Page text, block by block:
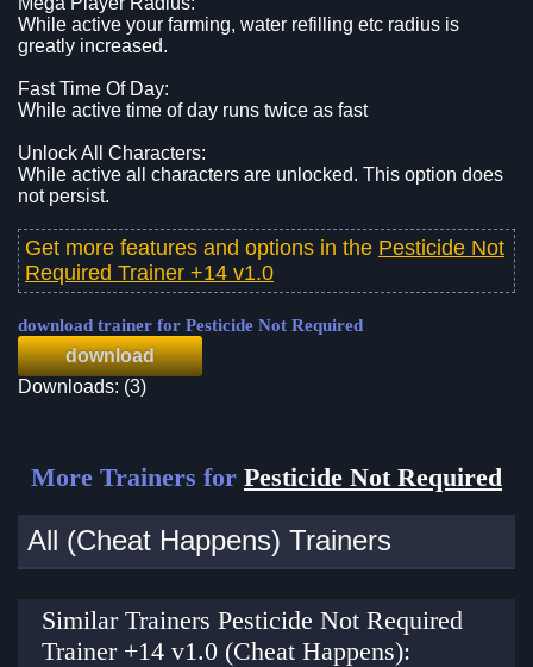
While active your farming, water refilling etc radius is
greatly increased.
Fast Time Of Day:
While active time of day runs twice as fast
Unlock All Characters:
While active all characters are unlocked. This option does
not persist.
Get more features and options in the Pesticide Not
Required Trainer +14 v1.0
download trainer for Pesticide Not Required
download
Downloads: (3)
More Trainers for Pesticide Not Required
All (Cheat Happens) Trainers
Similar Trainers Pesticide Not Required
Trainer +14 v1.0 (Cheat Happens):